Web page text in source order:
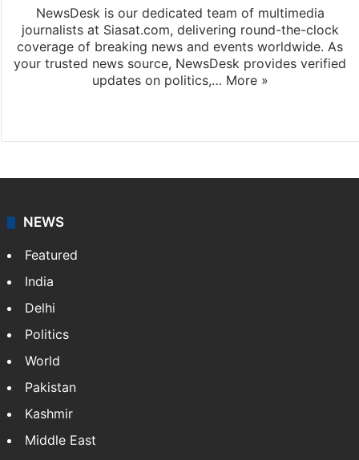
NewsDesk is our dedicated team of multimedia
journalists at Siasat.com, delivering round-the-clock
coverage of breaking news and events worldwide. As
your trusted news source, NewsDesk provides verified
updates on politics,… More »
NEWS
Featured
India
Delhi
Politics
World
Pakistan
Kashmir
Middle East